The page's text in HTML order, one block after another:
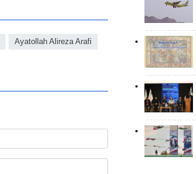
Ayatollah Alireza Arafi